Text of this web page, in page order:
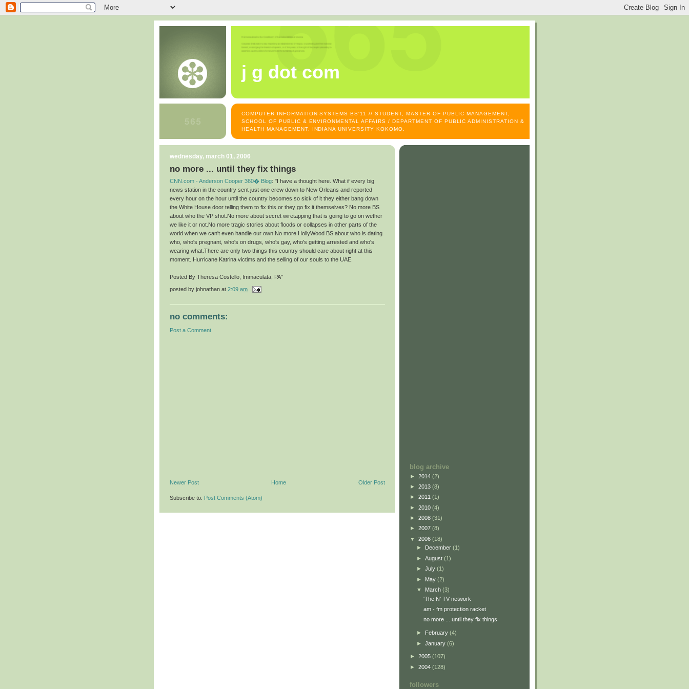
j g dot com
COMPUTER INFORMATION SYSTEMS BS'11 // STUDENT, MASTER OF PUBLIC MANAGEMENT,
SCHOOL OF PUBLIC & ENVIRONMENTAL AFFAIRS / DEPARTMENT OF PUBLIC ADMINISTRATION &
HEALTH MANAGEMENT, INDIANA UNIVERSITY KOKOMO.
wednesday, march 01, 2006
no more ... until they fix things
CNN.com - Anderson Cooper 360� Blog: "I have a thought here. What if every big
news station in the country sent just one crew down to New Orleans and reported
every hour on the hour until the country becomes so sick of it they either bang down
the White House door telling them to fix this or they go fix it themselves? No more BS
about who the VP shot.No more about secret wiretapping that is going to go on wether
we like it or not.No more tragic stories about floods or collapses in other parts of the
world when we can't even handle our own.No more HollyWood BS about who is dating
who, who's pregnant, who's on drugs, who's gay, who's getting arrested and who's
wearing what.There are only two things this country should care about right at this
moment. Hurricane Katrina victims and the selling of our souls to the UAE.
Posted By Theresa Costello, Immaculata, PA"
posted by johnathan at 2:09 am
no comments:
Post a Comment
Newer Post Older Post
Home
Subscribe to: Post Comments (Atom)
blog archive
► 2014 (2)
► 2013 (8)
► 2011 (1)
► 2010 (4)
► 2008 (31)
► 2007 (8)
▼ 2006 (18)
►
December (1)
► August (1)
► July (1)
► May (2)
▼ March (3)
'The N' TV network
am - fm protection racket
no more ... until they fix things
► February (4)
► January (6)
► 2005 (107)
► 2004 (128)
followers